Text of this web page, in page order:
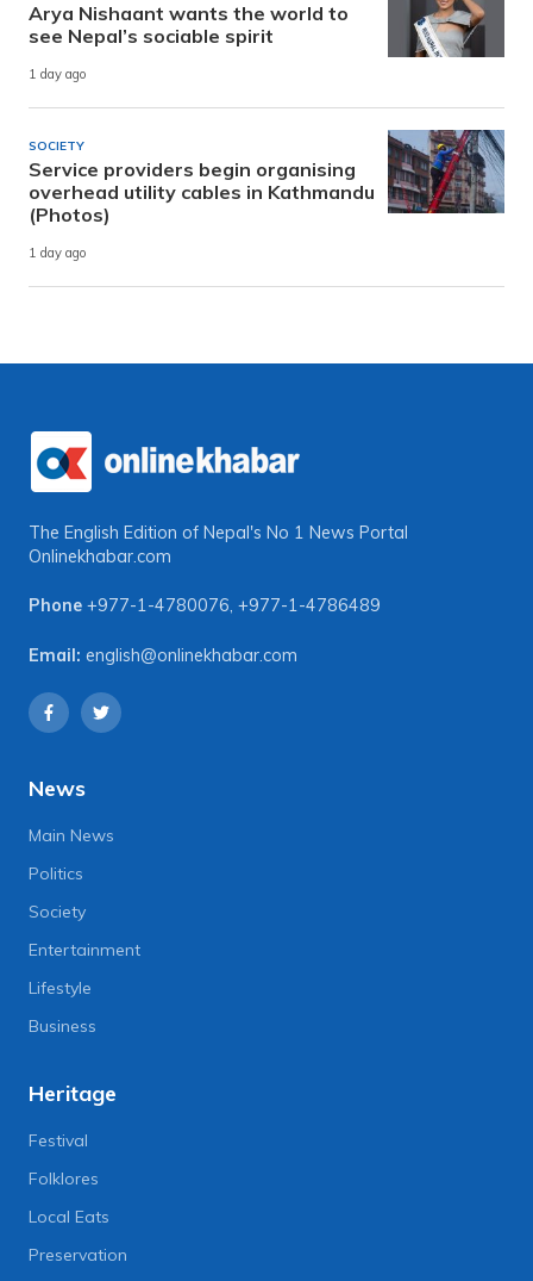
Arya Nishaant wants the world to
see Nepal’s sociable spirit
1 day ago
SOCIETY
Service providers begin organising
overhead utility cables in Kathmandu
(Photos)
1 day ago
The English Edition of Nepal's No 1 News Portal
Onlinekhabar.com
Phone +977-1-4780076, +977-1-4786489
Email: english@onlinekhabar.com
News
Main News
Politics
Society
Entertainment
Lifestyle
Business
Heritage
Festival
Folklores
Local Eats
Preservation